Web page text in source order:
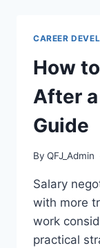
CAREER
How
After
Guide
By QFJ_Admin
Salary
with more
work
practical